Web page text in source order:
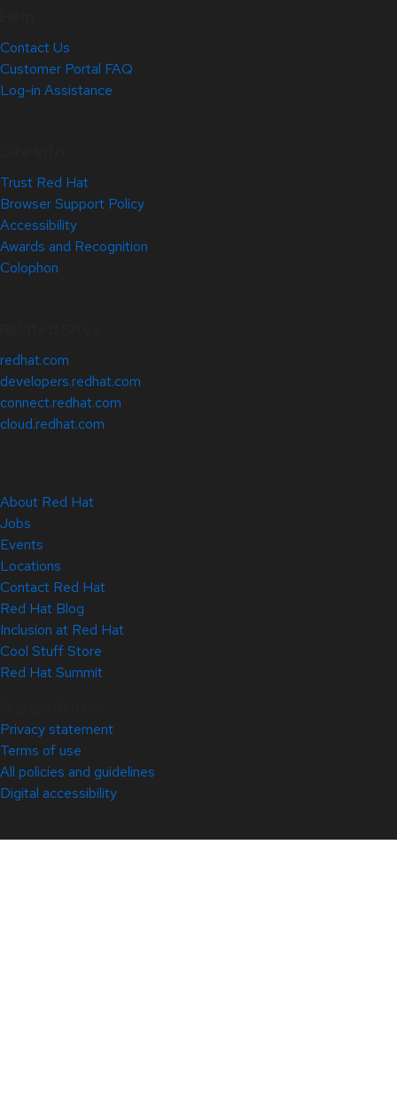
Contact Us
Customer Portal FAQ
Log-in Assistance
Trust Red Hat
Browser Support Policy
Accessibility
Awards and Recognition
Colophon
redhat.com
developers.redhat.com
connect.redhat.com
cloud.redhat.com
About Red Hat
Jobs
Events
Locations
Contact Red Hat
Red Hat Blog
Inclusion at Red Hat
Cool Stuff Store
Red Hat Summit
Privacy statement
Terms of use
All policies and guidelines
Digital accessibility